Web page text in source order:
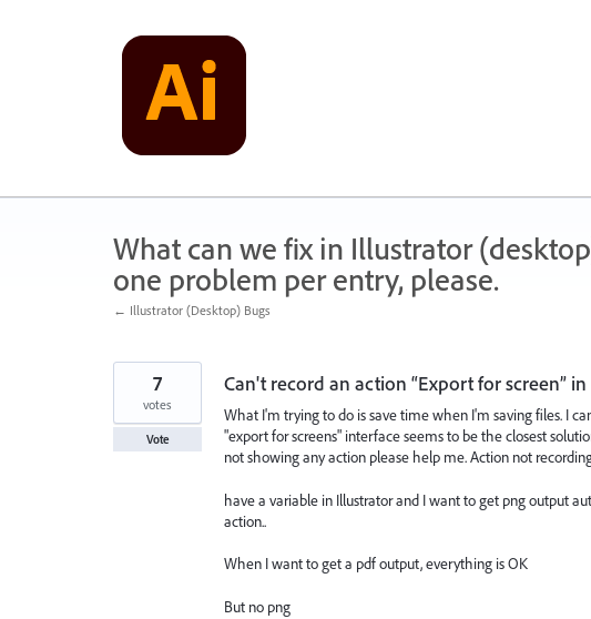
What can we fix in Illustrator
one problem per entry, please.
← Illustrator (Desktop) Bugs
Can't record an action “Export for screen”
What I'm trying to do is save time when I'm saving files. I
"export for screens" interface seems to be the closest
not showing any action please help me. Action not
have a variable in Illustrator and I want to get png output
action..
When I want to get a pdf output, everything is OK
But no png
7
votes
Vote